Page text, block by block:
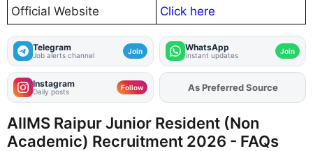
Official Website
Click here
Telegram
Job alerts channel Join WhatsApp
Instant updates Join
Instagram
Daily posts Follow AddFJAon
As Preferred Source
AIIMS Raipur Junior Resident (Non
Academic) Recruitment 2026 - FAQs